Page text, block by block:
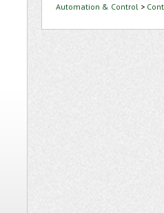
Automation & Control >